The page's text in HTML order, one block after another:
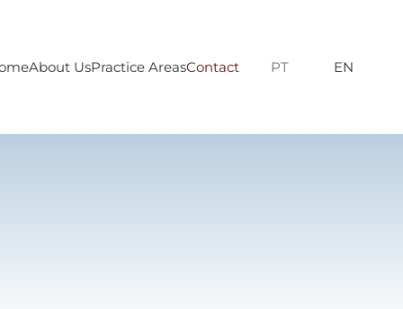
About UsPractice AreasContact PT EN